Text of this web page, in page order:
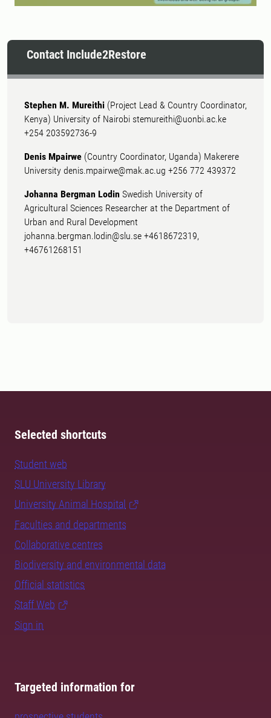
Contact Include2Restore
Stephen M. Mureithi (Project Lead & Country Coordinator,
Kenya) University of Nairobi stemureithi@uonbi.ac.ke
+254 203592736-9
Denis Mpairwe (Country Coordinator, Uganda) Makerere
University denis.mpairwe@mak.ac.ug +256 772 439372
Johanna Bergman Lodin Swedish University of
Agricultural Sciences Researcher at the Department of
Urban and Rural Development
johanna.bergman.lodin@slu.se +4618672319,
+46761268151
Selected shortcuts
Student web
SLU University Library
University Animal Hospital
Faculties and departments
Collaborative centres
Biodiversity and environmental data
Official statistics
Staff Web
Sign in
Targeted information for